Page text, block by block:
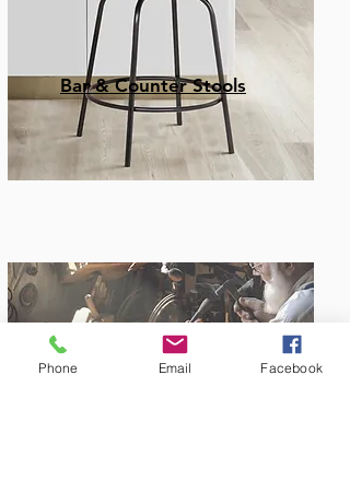
Bar & Counter Stools
Phone Email Facebook